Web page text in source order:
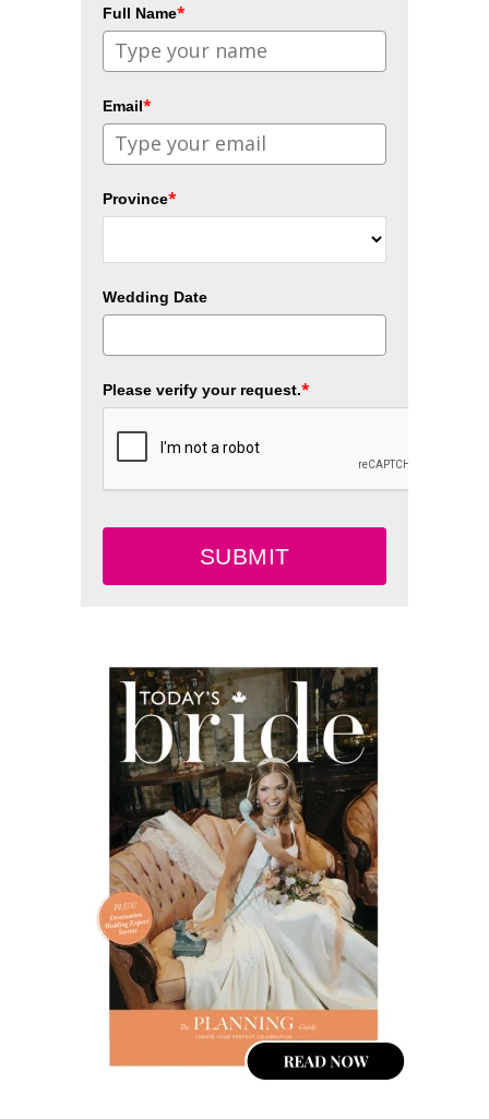
Full Name*
Email*
Province*
Wedding Date
Please verify your request.*
SUBMIT